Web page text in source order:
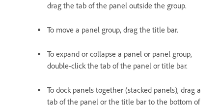
drag the tab of the panel outside the group.
To move a panel group, drag the title bar.
To expand or collapse a panel or panel group,
double-click the tab of the panel or title bar.
To dock panels together (stacked panels), drag a
tab of the panel or the title bar to the bottom of